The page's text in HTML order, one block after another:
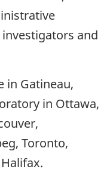
and
in Gatineau,
in Ottawa,
Toronto,